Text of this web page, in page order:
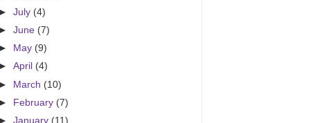
July (4)
June (7)
May (9)
April (4)
March (10)
February (7)
January (11)